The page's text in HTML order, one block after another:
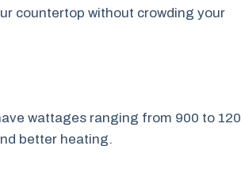
countertop without crowding your
wattages ranging from 900 to
better heating.